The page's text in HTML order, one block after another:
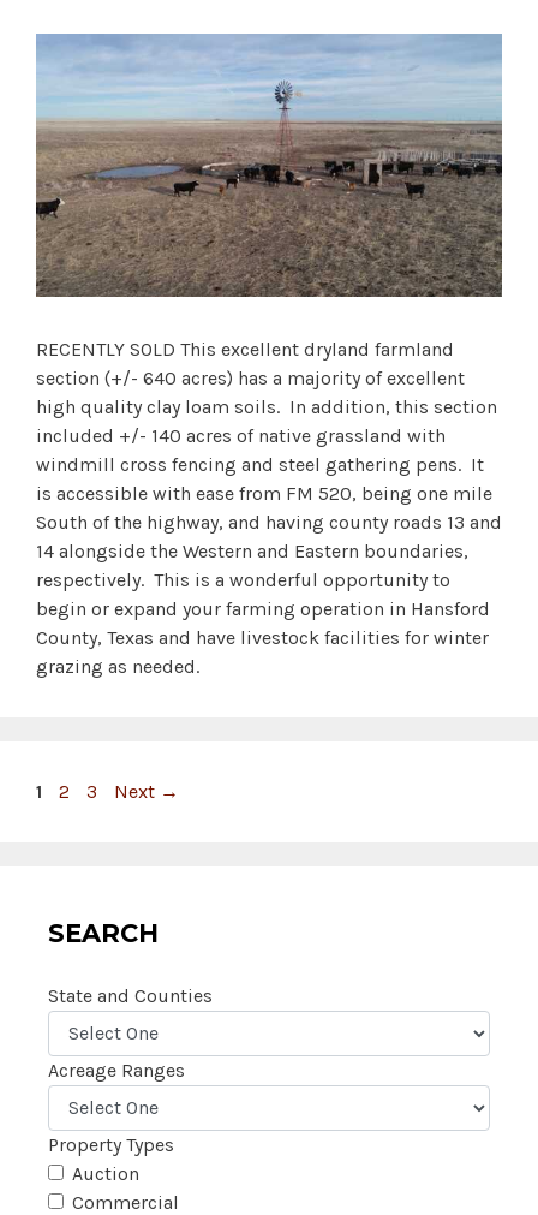
RECENTLY SOLD This excellent dryland farmland
section (+/- 640 acres) has a majority of excellent
high quality clay loam soils. In addition, this section
included +/- 140 acres of native grassland with
windmill cross fencing and steel gathering pens. It
is accessible with ease from FM 520, being one mile
South of the highway, and having county roads 13 and
14 alongside the Western and Eastern boundaries,
respectively. This is a wonderful opportunity to
begin or expand your farming operation in Hansford
County, Texas and have livestock facilities for winter
grazing as needed.
Page
1 Page
2 Page
3 Next →
SEARCH
State and Counties
Acreage Ranges
Property Types
Auction
Commercial